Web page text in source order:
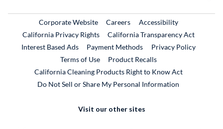
Corporate WebsiteExternal Link
CareersExternal Link
Accessibility
California Privacy Rights
California Transparency Act
Interest Based Ads
Payment Methods
Privacy Policy
Terms of Use
Product RecallsExternal Link
California Cleaning Products Right to Know Act
Do Not Sell or Share My Personal Information
Visit our other sites